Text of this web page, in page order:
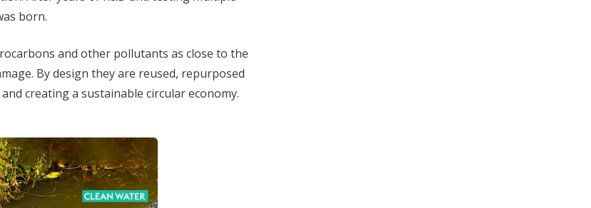
born.
and other pollutants as close to the
By design they are reused, repurposed
creating a sustainable circular economy.